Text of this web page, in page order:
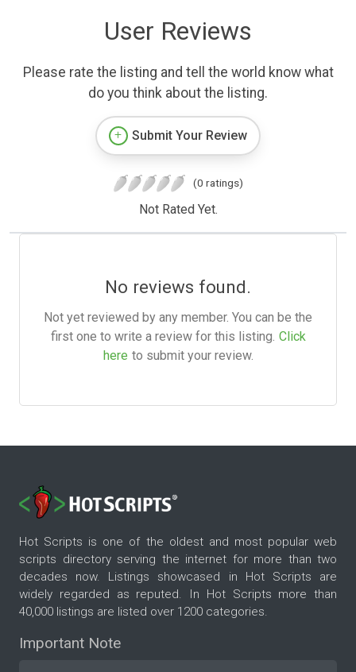
User Reviews
Please rate the listing and tell the world know what
do you think about the listing.
Submit Your Review
(0 ratings)
Not Rated Yet.
No reviews found.
Not yet reviewed by any member. You can be the
first one to write a review for this listing. Click
here to submit your review.
Hot Scripts is one of the oldest and most popular web
scripts directory serving the internet for more than two
decades now. Listings showcased in Hot Scripts are
widely regarded as reputed. In Hot Scripts more than
40,000 listings are listed over 1200 categories.
Important Note